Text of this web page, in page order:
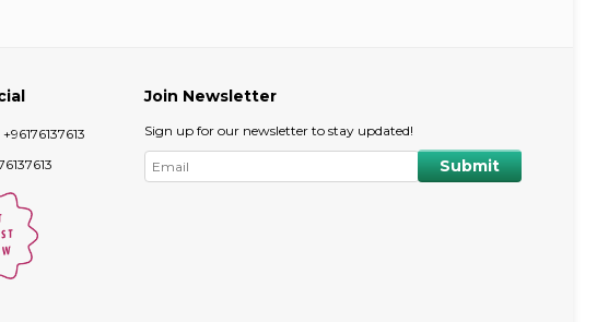
+96176137613
Join Newsletter
Sign up for our newsletter to stay updated!